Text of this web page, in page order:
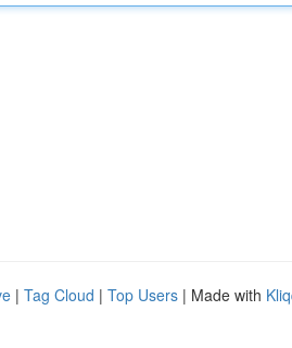
| Tag Cloud | Top Users | Made with